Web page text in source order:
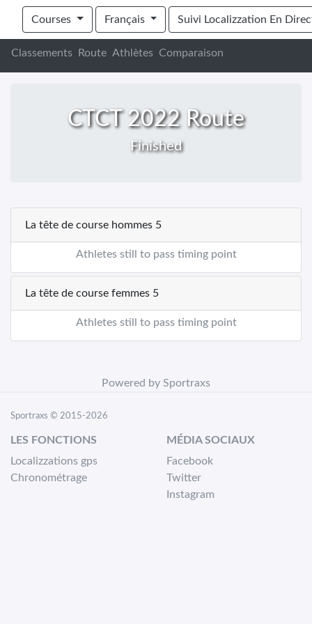
Cape Town Cycle Tour 2022 - Buggy's
Courses Français Suivi Localizzation En
Classements Route Athlètes Comparaison
CTCT 2022 Route
Finished
La tête de course hommes 5
Athletes still to pass timing point
La tête de course femmes 5
Athletes still to pass timing point
Powered by Sportraxs
Sportraxs © 2015-2026
LES FONCTIONS
Localizzations gps
Chronométrage
MÉDIA SOCIAUX
Facebook
Twitter
Instagram